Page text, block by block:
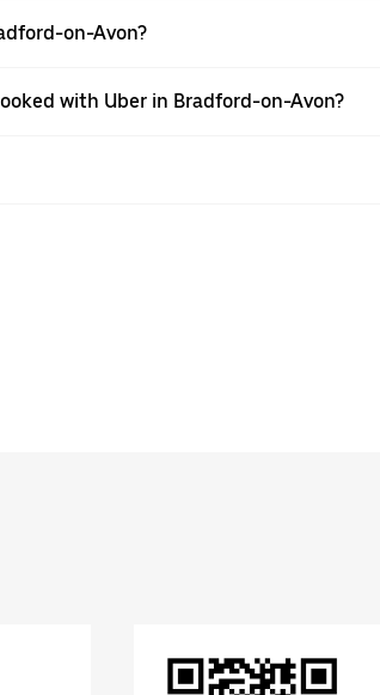
on-Avon?
with Uber in Bradford-on-Avon?